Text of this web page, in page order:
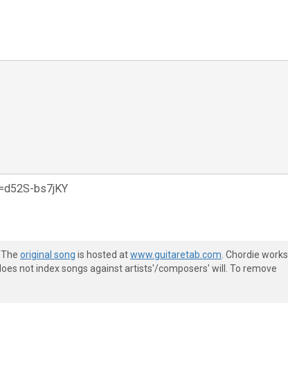
bs7jKY
original song is hosted atwww.guitaretab.com . Chordie works
not index songs against artists'/composers' will. To remove